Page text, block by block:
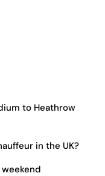
to Heathrow
in the UK?